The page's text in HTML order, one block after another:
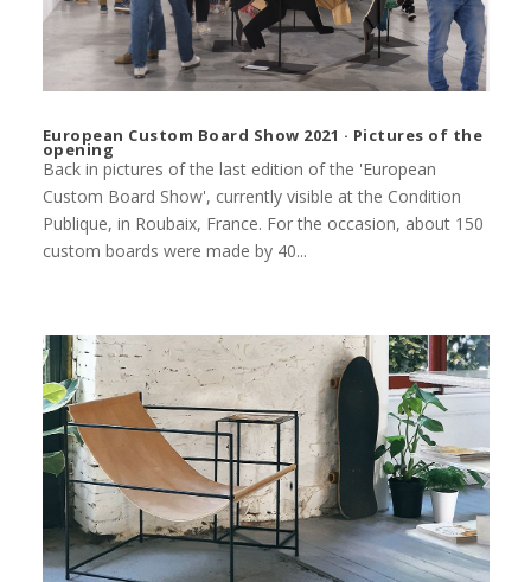
European Custom Board Show 2021 · Pictures of the
opening
Back in pictures of the last edition of the 'European
Custom Board Show', currently visible at the Condition
Publique, in Roubaix, France. For the occasion, about 150
custom boards were made by 40...